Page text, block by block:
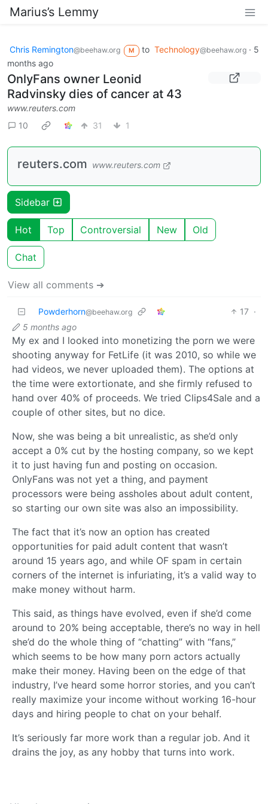
Marius’s Lemmy
Chris Remington@beehaw.org M to Technology@beehaw.org· 5
months ago
OnlyFans owner Leonid
Radvinsky dies of cancer at 43
www.reuters.com
10
31 1
reuters.com www.reuters.com
Sidebar
Hot Top Controversial New Old
Chat
View all comments ➔
Powderhorn@beehaw.org 17 ·
5 months ago
My ex and I looked into monetizing the porn we were
shooting anyway for FetLife (it was 2010, so while we
had videos, we never uploaded them). The options at
the time were extortionate, and she firmly refused to
hand over 40% of proceeds. We tried Clips4Sale and a
couple of other sites, but no dice.
Now, she was being a bit unrealistic, as she’d only
accept a 0% cut by the hosting company, so we kept
it to just having fun and posting on occasion.
OnlyFans was not yet a thing, and payment
processors were being assholes about adult content,
so starting our own site was also an impossibility.
The fact that it’s now an option has created
opportunities for paid adult content that wasn’t
around 15 years ago, and while OF spam in certain
corners of the internet is infuriating, it’s a valid way to
make money without harm.
This said, as things have evolved, even if she’d come
around to 20% being acceptable, there’s no way in hell
she’d do the whole thing of “chatting” with “fans,”
which seems to be how many porn actors actually
make their money. Having been on the edge of that
industry, I’ve heard some horror stories, and you can’t
really maximize your income without working 16-hour
days and hiring people to chat on your behalf.
It’s seriously far more work than a regular job. And it
drains the joy, as any hobby that turns into work.